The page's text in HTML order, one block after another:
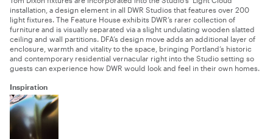
installation, a design element in all DWR Studios that features over 200
light fixtures. The Feature House exhibits DWR’s rarer collection of
furniture and is visually separated via a slight undulating wooden slatted
ceiling and wall partitions. DFA’s design move adds an additional layer of
enclosure, warmth and vitality to the space, bringing Portland‘s historic
and contemporary residential vernacular right into the Studio setting so
guests can experience how DWR would look and feel in their own homes.
Inspiration